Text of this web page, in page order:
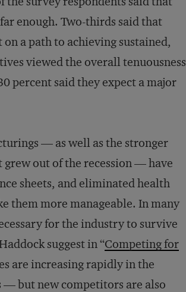
enough. Two-thirds said that
a path to achieving sustained,
viewed the overall tenuousness
percent said they expect a major
— as well as the stronger
grew out of the recession — have
sheets, and eliminated health
them more manageable. In many
for the industry to survive
suggest in “Competing for
are increasing rapidly in the
— but new competitors are also